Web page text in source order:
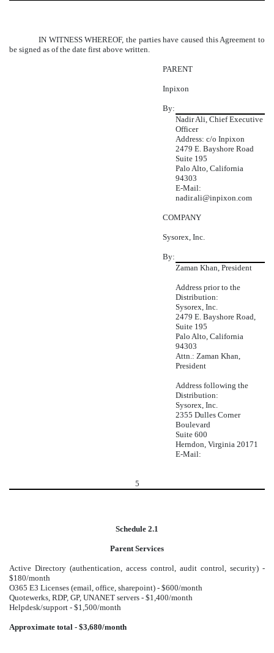
IN WITNESS WHEREOF, the parties have caused this Agreement to
be signed as of the date first above written.
PARENT
Inpixon
By:
Nadir Ali, Chief Executive
Officer
Address: c/o Inpixon
2479 E. Bayshore Road
Suite 195
Palo Alto, California
94303
E-Mail:
nadir.ali@inpixon.com
COMPANY
Sysorex, Inc.
By:
Zaman Khan, President
Address prior to the
Distribution:
Sysorex, Inc.
2479 E. Bayshore Road,
Suite 195
Palo Alto, California
94303
Attn.: Zaman Khan,
President
Address following the
Distribution:
Sysorex, Inc.
2355 Dulles Corner
Boulevard
Suite 600
Herndon, Virginia 20171
E-Mail:
5
Schedule 2.1
Parent Services
Active Directory (authentication, access control, audit control, security) -
$180/month
O365 E3 Licenses (email, office, sharepoint) - $600/month
Quotewerks, RDP, GP, UNANET servers - $1,400/month
Helpdesk/support - $1,500/month
Approximate total - $3,680/month